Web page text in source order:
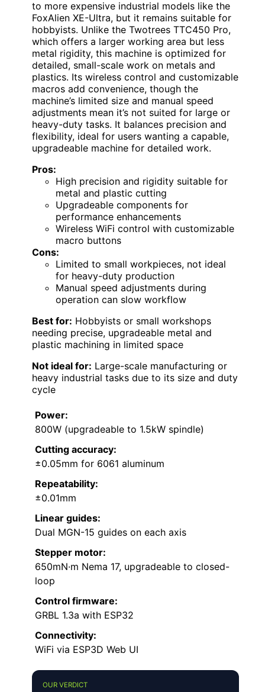
to more expensive industrial models like the
FoxAlien XE-Ultra, but it remains suitable for
hobbyists. Unlike the Twotrees TTC450 Pro,
which offers a larger working area but less
metal rigidity, this machine is optimized for
detailed, small-scale work on metals and
plastics. Its wireless control and customizable
macros add convenience, though the
machine’s limited size and manual speed
adjustments mean it’s not suited for large or
heavy-duty tasks. It balances precision and
flexibility, ideal for users wanting a capable,
upgradeable machine for detailed work.
Pros:
High precision and rigidity suitable for
metal and plastic cutting
Upgradeable components for
performance enhancements
Wireless WiFi control with customizable
macro buttons
Cons:
Limited to small workpieces, not ideal
for heavy-duty production
Manual speed adjustments during
operation can slow workflow
Best for: Hobbyists or small workshops
needing precise, upgradeable metal and
plastic machining in limited space
Not ideal for: Large-scale manufacturing or
heavy industrial tasks due to its size and duty
cycle
Power:
800W (upgradeable to 1.5kW spindle)
Cutting accuracy:
±0.05mm for 6061 aluminum
Repeatability:
±0.01mm
Linear guides:
Dual MGN-15 guides on each axis
Stepper motor:
650mN·m Nema 17, upgradeable to closed-
loop
Control firmware:
GRBL 1.3a with ESP32
Connectivity:
WiFi via ESP3D Web UI
OUR VERDICT